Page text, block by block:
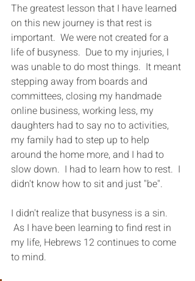
The greatest lesson that I have learned
on this new journey is that rest is
important.  We were not created for a
life of busyness.  Due to my injuries, I
was unable to do most things.  It meant
stepping away from boards and
committees, closing my handmade
online business, working less, my
daughters had to say no to activities,
my family had to step up to help
around the home more, and I had to
slow down.  I had to learn how to rest.  I
didn't know how to sit and just "be".
​​I didn't realize that busyness is a sin.
As I have been learning to find rest in
my life, Hebrews 12 continues to come
to mind.